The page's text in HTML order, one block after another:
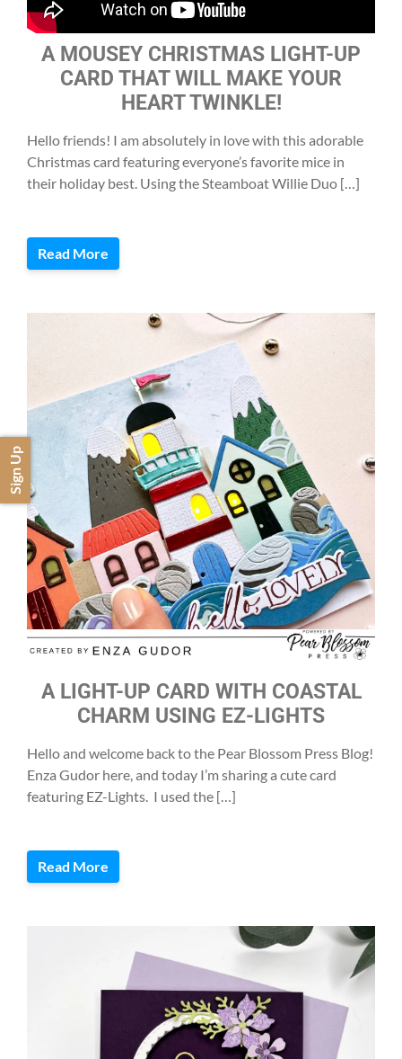
A MOUSEY CHRISTMAS LIGHT-UP
CARD THAT WILL MAKE YOUR
HEART TWINKLE!
Hello friends! I am absolutely in love with this adorable
Christmas card featuring everyone’s favorite mice in
their holiday best. Using the Steamboat Willie Duo […]
Read More
A LIGHT-UP CARD WITH COASTAL
CHARM USING EZ-LIGHTS
Hello and welcome back to the Pear Blossom Press Blog!
Enza Gudor here, and today I’m sharing a cute card
featuring EZ-Lights. I used the […]
Read More
Sign Up